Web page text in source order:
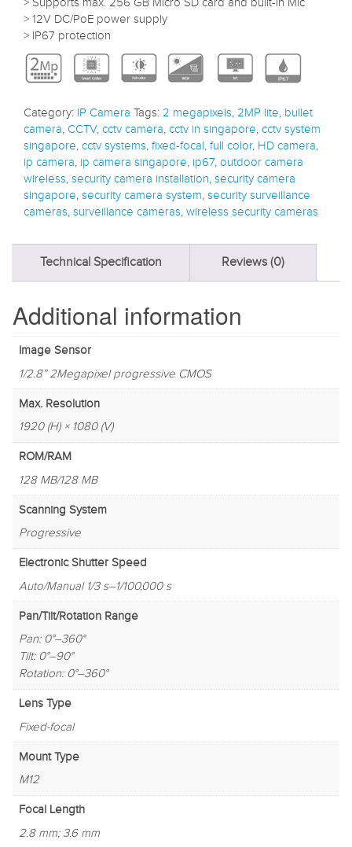
> Supports max. 256 GB Micro SD card and built-in Mic
> 12V DC/PoE power supply
> IP67 protection
Category: IP Camera Tags: 2 megapixels, 2MP lite, bullet
camera, CCTV, cctv camera, cctv in singapore, cctv system
singapore, cctv systems, fixed-focal, full color, HD camera,
ip camera, ip camera singapore, ip67, outdoor camera
wireless, security camera installation, security camera
singapore, security camera system, security surveillance
cameras, surveillance cameras, wireless security cameras
Technical Specification Reviews (0)
Additional information
Image Sensor
1/2.8” 2Megapixel progressive CMOS
Max. Resolution
1920 (H) × 1080 (V)
ROM/RAM
128 MB/128 MB
Scanning System
Progressive
Electronic Shutter Speed
Auto/Manual 1/3 s–1/100,000 s
Pan/Tilt/Rotation Range
Pan: 0°–360°
Tilt: 0°–90°
Rotation: 0°–360°
Lens Type
Fixed-focal
Mount Type
M12
Focal Length
2.8 mm; 3.6 mm